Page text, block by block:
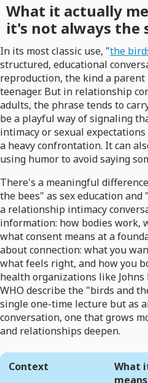
What it actually
it's not always the
In its most classic use, "the
structured, educational
reproduction, the kind a
teenager. But in relationship
adults, the phrase tends to
be a playful way of signaling
intimacy or sexual
a heavy confrontation. It can
using humor to avoid saying
There's a meaningful
the bees" as sex education
a relationship intimacy
information: how bodies work,
what consent means at a
about connection: what you
what feels right, and how you
health organizations like
WHO describe the "birds and
single one-time lecture but as
conversation, one that grows
and relationships deepen.
Context
What
means